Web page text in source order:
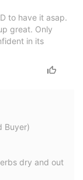
to have it asap.
great. Only
in its
Buyer)
dry and out